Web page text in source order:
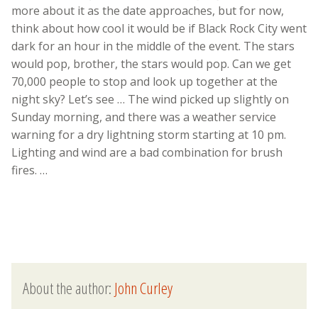
more about it as the date approaches, but for now,
think about how cool it would be if Black Rock City went
dark for an hour in the middle of the event. The stars
would pop, brother, the stars would pop. Can we get
70,000 people to stop and look up together at the
night sky? Let’s see … The wind picked up slightly on
Sunday morning, and there was a weather service
warning for a dry lightning storm starting at 10 pm.
Lighting and wind are a bad combination for brush
fires. …
About the author:John Curley